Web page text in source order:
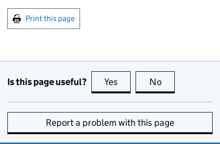
Print this page
Is this page useful? Yes this page is useful
No
Report a problem with this page